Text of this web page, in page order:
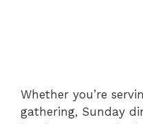
Whether you’re
gathering, Sunday